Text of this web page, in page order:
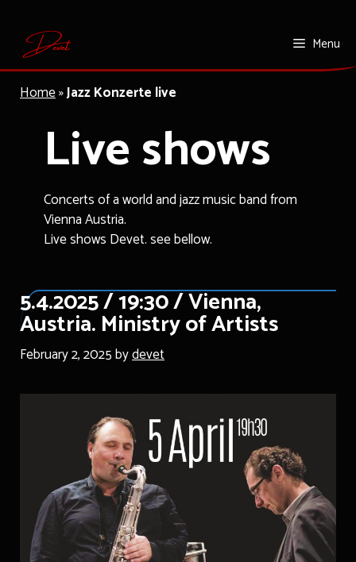
content
Menu
Home»Jazz Konzerte live
Live shows
Concerts of a world and jazz music band from
Vienna Austria.
Live shows Devet. see bellow.
5.4.2025 / 19:30 / Vienna,
Austria. Ministry of Artists
February 2, 2025bydevet